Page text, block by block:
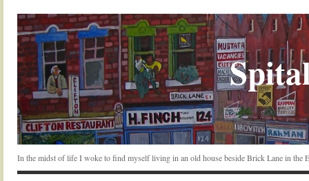
In the midst of life I woke to find myself living in an old house beside Brick Lane in the